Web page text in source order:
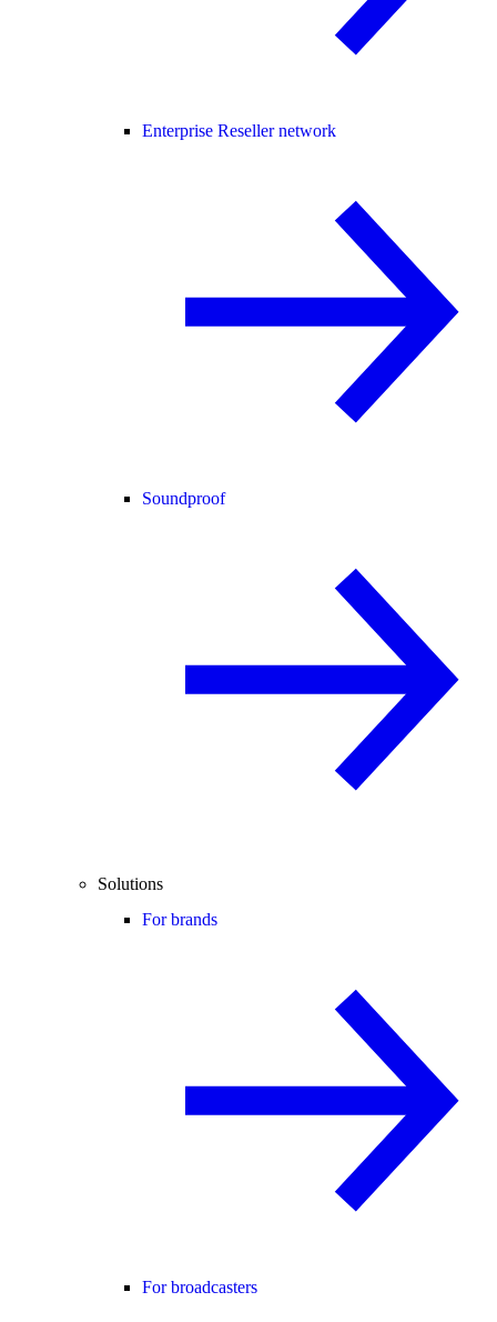
Enterprise Reseller network
Soundproof
Solutions
For brands
For broadcasters